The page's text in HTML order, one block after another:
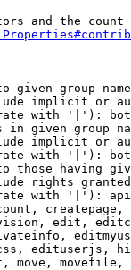
and the
given group
implicit or
with '|'):
in given group
implicit or
with '|'):
those having
rights
with '|'):
edit,
edituserjs,
move,